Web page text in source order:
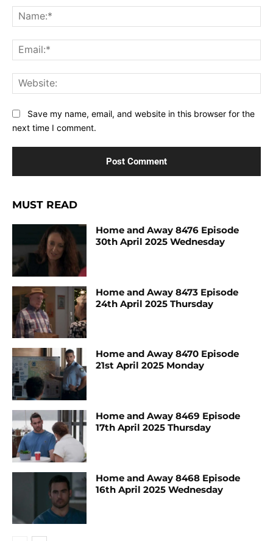
Save my name, email, and website in this browser for the
next time I comment.
MUST READ
Home and Away 8476 Episode
30th April 2025 Wednesday
Home and Away 8473 Episode
24th April 2025 Thursday
Home and Away 8470 Episode
21st April 2025 Monday
Home and Away 8469 Episode
17th April 2025 Thursday
Home and Away 8468 Episode
16th April 2025 Wednesday